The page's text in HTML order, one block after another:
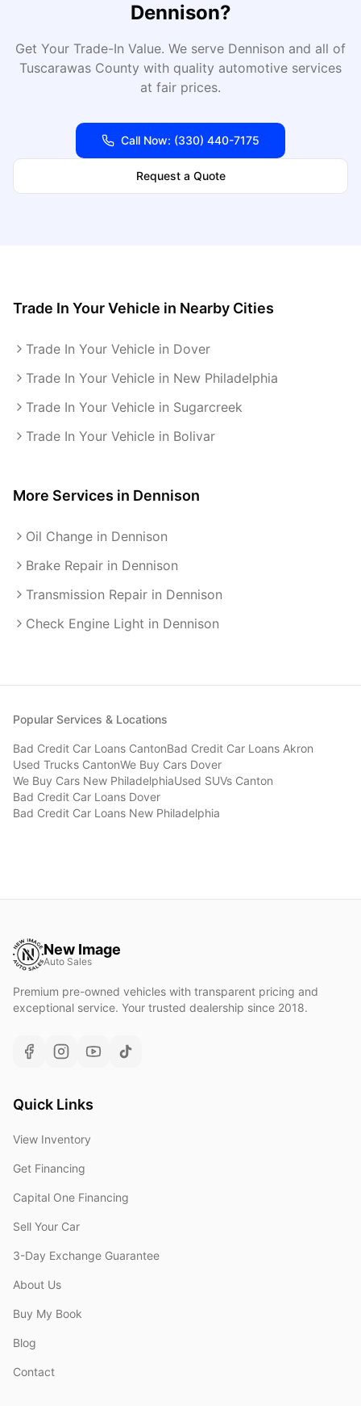
Dennison?
Get Your Trade-In Value. We serve Dennison and all of
Tuscarawas County with quality automotive services
at fair prices.
Call Now: (330) 440-7175
Request a Quote
Trade In Your Vehicle in Nearby Cities
Trade In Your Vehicle in Dover
Trade In Your Vehicle in New Philadelphia
Trade In Your Vehicle in Sugarcreek
Trade In Your Vehicle in Bolivar
More Services in Dennison
Oil Change in Dennison
Brake Repair in Dennison
Transmission Repair in Dennison
Check Engine Light in Dennison
Popular Services & Locations
Bad Credit Car Loans CantonBad Credit Car Loans Akron
Used Trucks CantonWe Buy Cars Dover
We Buy Cars New PhiladelphiaUsed SUVs Canton
Bad Credit Car Loans Dover
Bad Credit Car Loans New Philadelphia
New Image
Auto Sales
Premium pre-owned vehicles with transparent pricing and
exceptional service. Your trusted dealership since 2018.
Quick Links
View Inventory
Get Financing
Capital One Financing
Sell Your Car
3-Day Exchange Guarantee
About Us
Buy My Book
Blog
Contact